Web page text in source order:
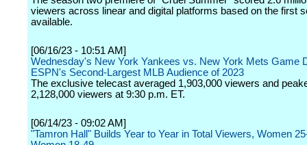
viewers across linear and digital platforms based on the first
available.
[06/16/23 - 10:51 AM]
Wednesday's New York Yankees vs. New York Mets Game
ESPN's Second-Largest MLB Audience of 2023
The exclusive telecast averaged 1,903,000 viewers and
2,128,000 viewers at 9:30 p.m. ET.
[06/14/23 - 09:02 AM]
"Tamron Hall" Builds Year to Year in Total Viewers, Women